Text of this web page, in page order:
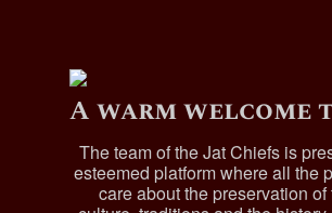
A warm
The team of the Jat Chiefs is
esteemed platform where all the
care about the preservation of